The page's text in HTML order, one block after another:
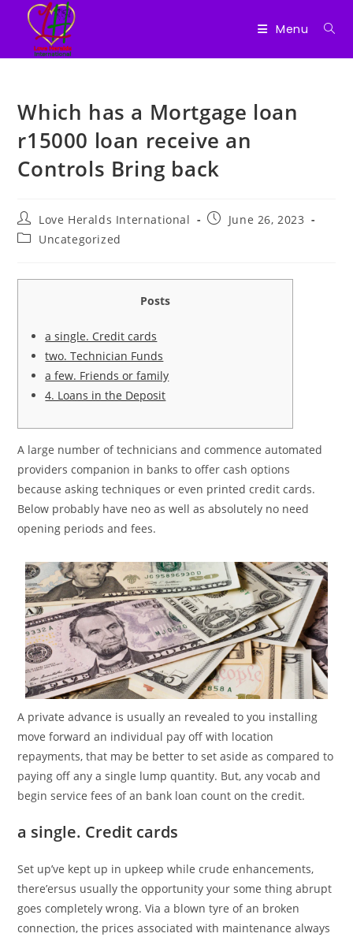
content
Menu
Which has a Mortgage loan
r15000 loan receive an
Controls Bring back
Post
author:
Love Heralds International
PostJune 26, 2023
PostUncategorized
Posts
a single. Credit cards
two. Technician Funds
a few. Friends or family
4. Loans in the Deposit
A large number of technicians and commence automated
providers companion in banks to offer cash options
because asking techniques or even printed credit cards.
Below probably have neo as well as absolutely no need
opening periods and fees.
A private advance is usually an revealed to you installing
move forward an individual pay off with location
repayments, that may be better to set aside as compared to
paying off any a single lump quantity. But, any vocab and
begin service fees of an bank loan count on the credit.
a single. Credit cards
Set up’ve kept up in upkeep while crude enhancements,
there’ersus usually the opportunity your some thing abrupt
goes completely wrong. Via a blown tyre of an broken
connection, the prices associated with maintenance always